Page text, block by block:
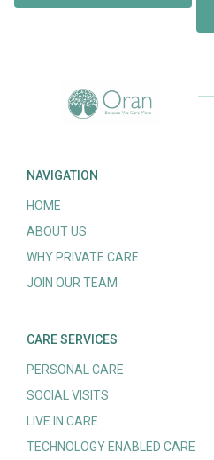
NAVIGATION
HOME
ABOUT US
WHY PRIVATE CARE
JOIN OUR TEAM
CARE SERVICES
PERSONAL CARE
SOCIAL VISITS
LIVE IN CARE
TECHNOLOGY ENABLED CARE